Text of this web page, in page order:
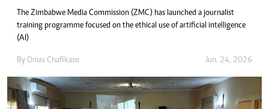
The Zimbabwe Media Commission (ZMC) has launched a journalist
training programme focused on the ethical use of artificial intelligence
(AI)
By Onias Chafikaso Jun. 24, 2026